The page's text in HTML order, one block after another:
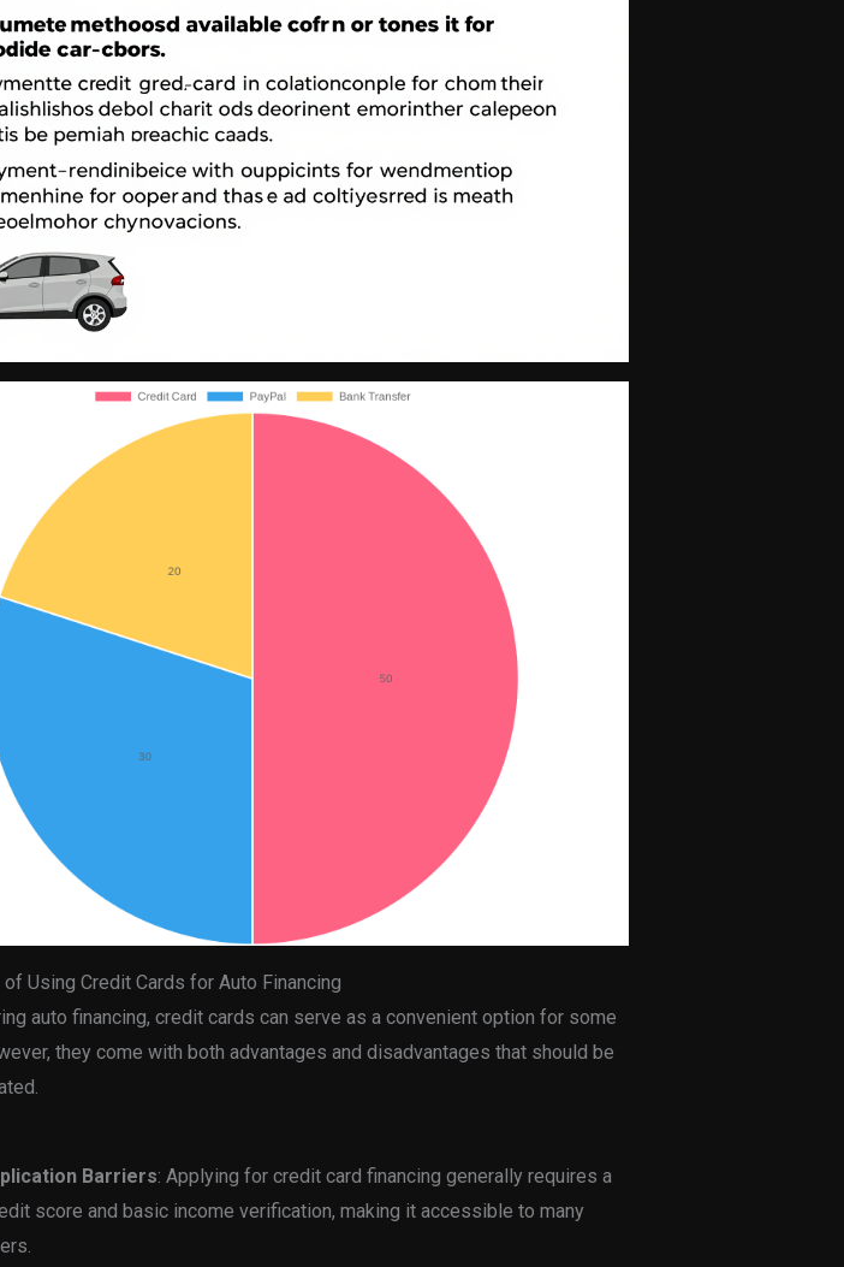
of Using Credit Cards for Auto Financing
auto financing, credit cards can serve as a convenient option for some
they come with both advantages and disadvantages that should be
Barriers: Applying for credit card financing generally requires a
score and basic income verification, making it accessible to many